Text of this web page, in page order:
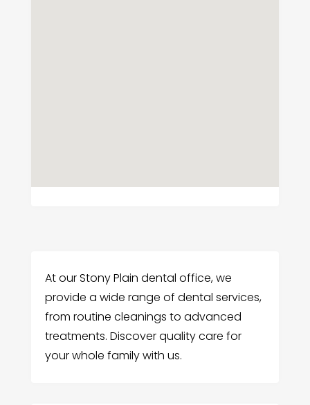
At our Stony Plain dental office, we
provide a wide range of dental services,
from routine cleanings to advanced
treatments. Discover quality care for
your whole family with us.